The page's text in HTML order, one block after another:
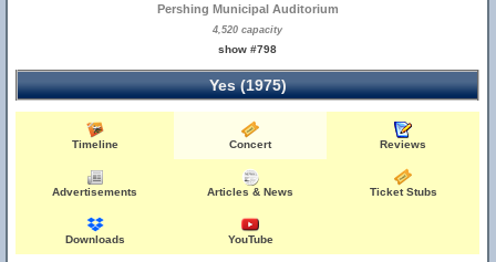
Pershing Municipal Auditorium
4,520 capacity
show #798
Yes (1975)
Timeline Concert Reviews
Advertisements Articles & News Ticket Stubs
Downloads YouTube